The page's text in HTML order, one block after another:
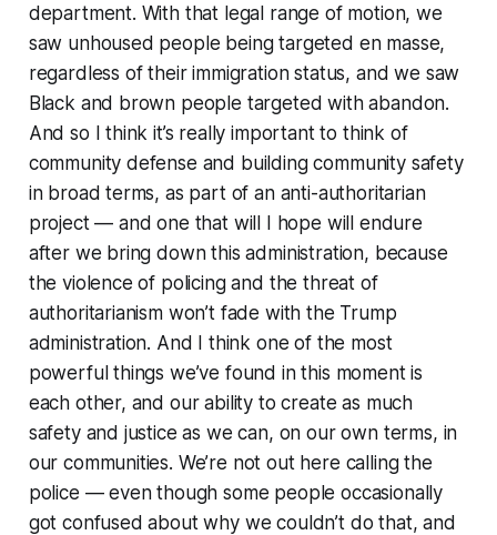
department. With that legal range of motion, we
saw unhoused people being targeted en masse,
regardless of their immigration status, and we saw
Black and brown people targeted with abandon.
And so I think it’s really important to think of
community defense and building community safety
in broad terms, as part of an anti-authoritarian
project — and one that will I hope will endure
after we bring down this administration, because
the violence of policing and the threat of
authoritarianism won’t fade with the Trump
administration. And I think one of the most
powerful things we’ve found in this moment is
each other, and our ability to create as much
safety and justice as we can, on our own terms, in
our communities. We’re not out here calling the
police — even though some people occasionally
got confused about why we couldn’t do that, and